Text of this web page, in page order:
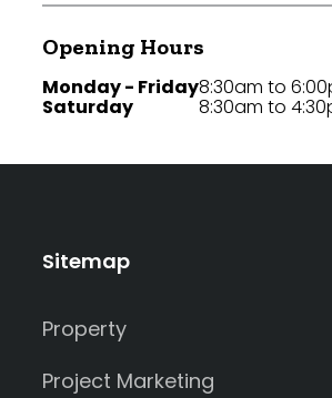
Opening Hours
Monday - Friday
Saturday
8:30am to
8:30am to
Sitemap
Property
Project Marketing